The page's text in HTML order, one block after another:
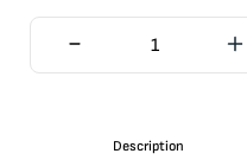
Description